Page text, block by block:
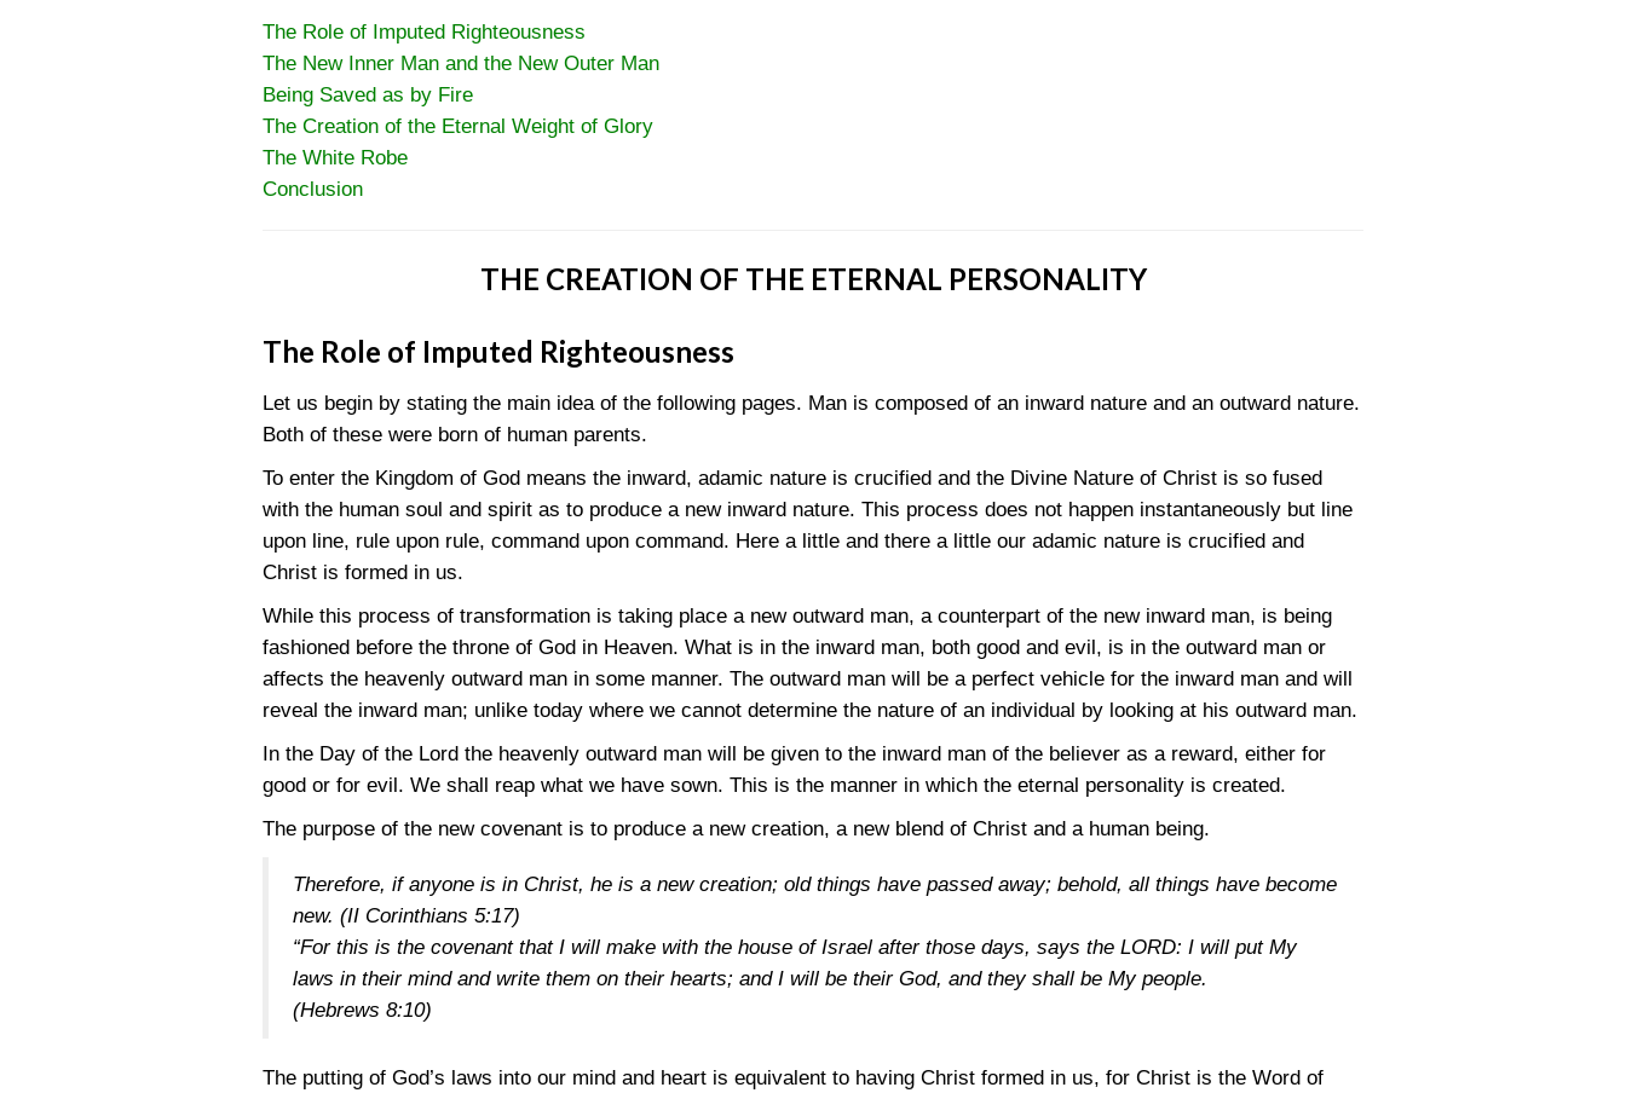
The Role of Imputed Righteousness
The New Inner Man and the New Outer Man
Being Saved as by Fire
The Creation of the Eternal Weight of Glory
The White Robe
Conclusion
THE CREATION OF THE ETERNAL PERSONALITY
The Role of Imputed Righteousness
Let us begin by stating the main idea of the following pages. Man is composed of an inward nature and an outward nature.
Both of these were born of human parents.
To enter the Kingdom of God means the inward, adamic nature is crucified and the Divine Nature of Christ is so fused
with the human soul and spirit as to produce a new inward nature. This process does not happen instantaneously but line
upon line, rule upon rule, command upon command. Here a little and there a little our adamic nature is crucified and
Christ is formed in us.
While this process of transformation is taking place a new outward man, a counterpart of the new inward man, is being
fashioned before the throne of God in Heaven. What is in the inward man, both good and evil, is in the outward man or
affects the heavenly outward man in some manner. The outward man will be a perfect vehicle for the inward man and will
reveal the inward man; unlike today where we cannot determine the nature of an individual by looking at his outward man.
In the Day of the Lord the heavenly outward man will be given to the inward man of the believer as a reward, either for
good or for evil. We shall reap what we have sown. This is the manner in which the eternal personality is created.
The purpose of the new covenant is to produce a new creation, a new blend of Christ and a human being.
Therefore, if anyone is in Christ, he is a new creation; old things have passed away; behold, all things have become
new. (II Corinthians 5:17)
“For this is the covenant that I will make with the house of Israel after those days, says the LORD: I will put My
laws in their mind and write them on their hearts; and I will be their God, and they shall be My people.
(Hebrews 8:10)
The putting of God’s laws into our mind and heart is equivalent to having Christ formed in us, for Christ is the Word of